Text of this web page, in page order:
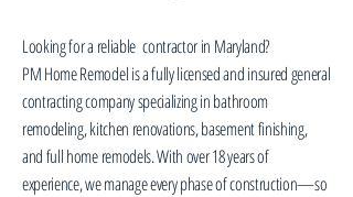
Looking for a reliable contractor in Maryland?
PM Home Remodel is a fully licensed and insured general
contracting company specializing in bathroom
remodeling, kitchen renovations, basement finishing,
and full home remodels. With over 18 years of
experience, we manage every phase of construction—so